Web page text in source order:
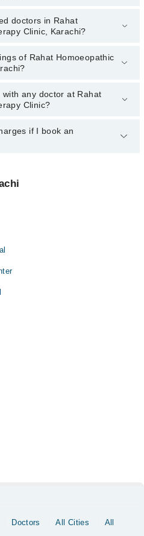
doctors in Rahat Homoeopathic
doctors in Rahat
Clinic, Karachi?
doctors in Rahat
Clinic, Karachi:
of Rahat Homoeopathic
Homoeopathic and Physiotherapy
the hospital's emergency
any doctor at Rahat
Clinic?
any doctor or get any service
and Physiotherapy Clinic via
if I book an
Doctors All Cities
All